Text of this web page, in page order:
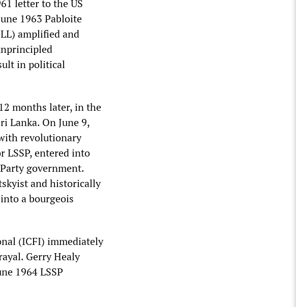
letter to the US
1963 Pabloite
amplified and
in political
months later, in the
Lanka. On June 9,
revolutionary
LSSP, entered into
government.
and historically
a bourgeois
(ICFI) immediately
Gerry Healy
1964 LSSP